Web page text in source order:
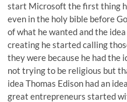
start Microsoft the first thing
even in the holy bible before
of what he wanted and the
creating he started calling
they were because he had the
not trying to be religious but
idea Thomas Edison had an
great entrepreneurs started